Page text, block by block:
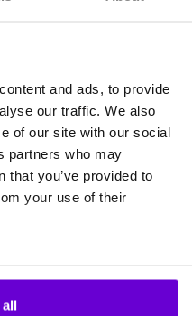
and ads, to provide
our traffic. We also
of our site with our social
partners who may
that you’ve provided to
your use of their